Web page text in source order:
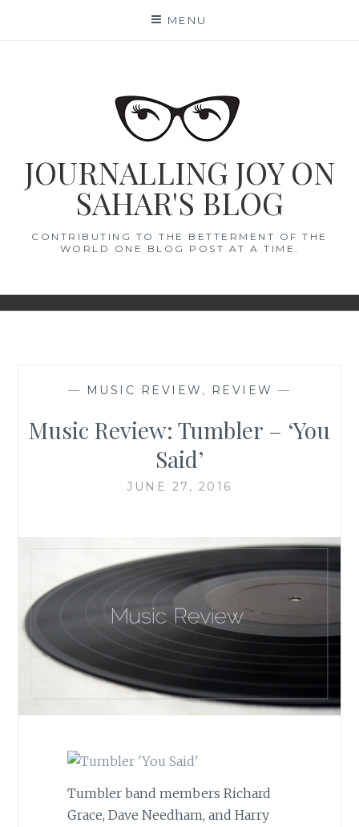
MENU
JOURNALLING JOY ON
SAHAR'S BLOG
CONTRIBUTING TO THE BETTERMENT OF THE
WORLD ONE BLOG POST AT A TIME.
— MUSIC REVIEW , REVIEW —
Music Review: Tumbler – ‘You
Said’
JUNE 27, 2016
Tumbler band members Richard
Grace, Dave Needham, and Harry